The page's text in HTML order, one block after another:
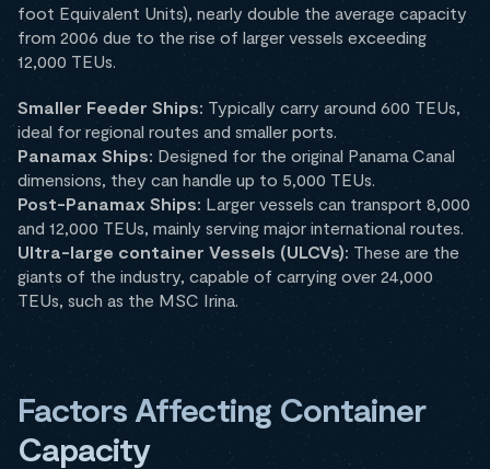
foot Equivalent Units), nearly double the average capacity
from 2006 due to the rise of larger vessels exceeding
12,000 TEUs.
Smaller Feeder Ships: Typically carry around 600 TEUs,
ideal for regional routes and smaller ports.
Panamax Ships: Designed for the original Panama Canal
dimensions, they can handle up to 5,000 TEUs.
Post-Panamax Ships: Larger vessels can transport 8,000
and 12,000 TEUs, mainly serving major international routes.
Ultra-large container Vessels (ULCVs): These are the
giants of the industry, capable of carrying over 24,000
TEUs, such as the MSC Irina.
Factors Affecting Container
Capacity